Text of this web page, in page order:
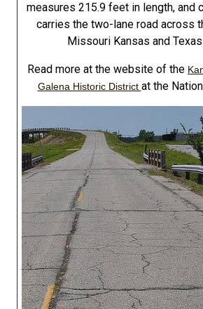
measures 215.9 feet in length, and
carries the two-lane road across
Missouri Kansas and
Read more at the website of the
Galena Historic District at the